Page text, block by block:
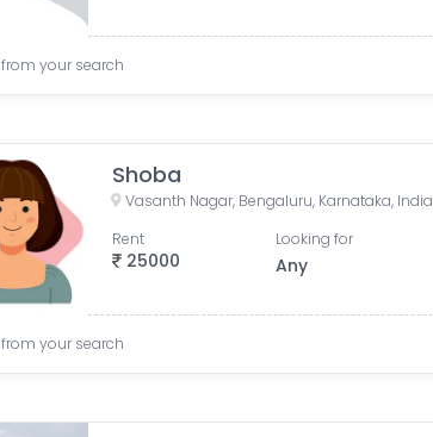
from your search
Shoba
Vasanth Nagar, Bengaluru, Karnataka, India
25000
Rent Looking for
Any
from your search